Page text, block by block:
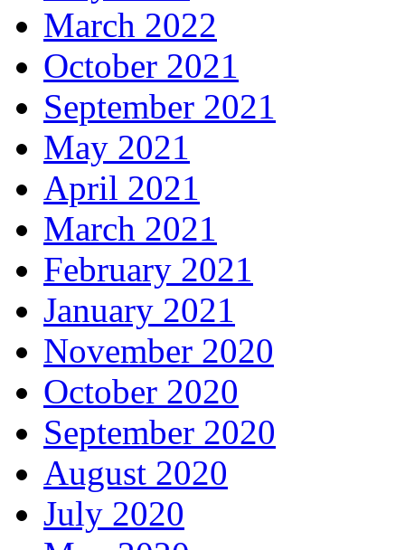
March 2022
October 2021
September 2021
May 2021
April 2021
March 2021
February 2021
January 2021
November 2020
October 2020
September 2020
August 2020
July 2020